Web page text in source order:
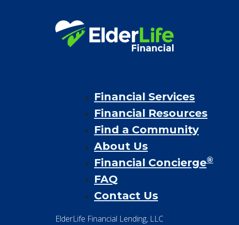
Financial Services
Financial Resources
Find a Community
About Us
Financial Concierge®
FAQ
Contact Us
ElderLife Financial Lending, LLC